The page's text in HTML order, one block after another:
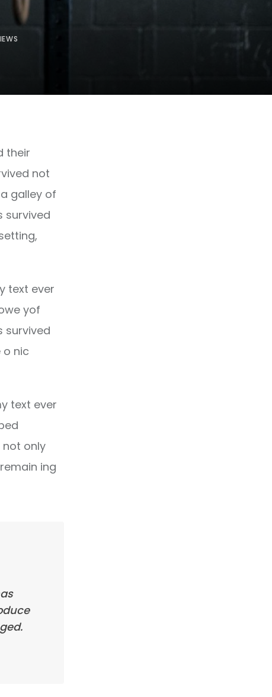
their
not
galley of
survived
text ever
yof
survived
o nic
text ever
not only
ing